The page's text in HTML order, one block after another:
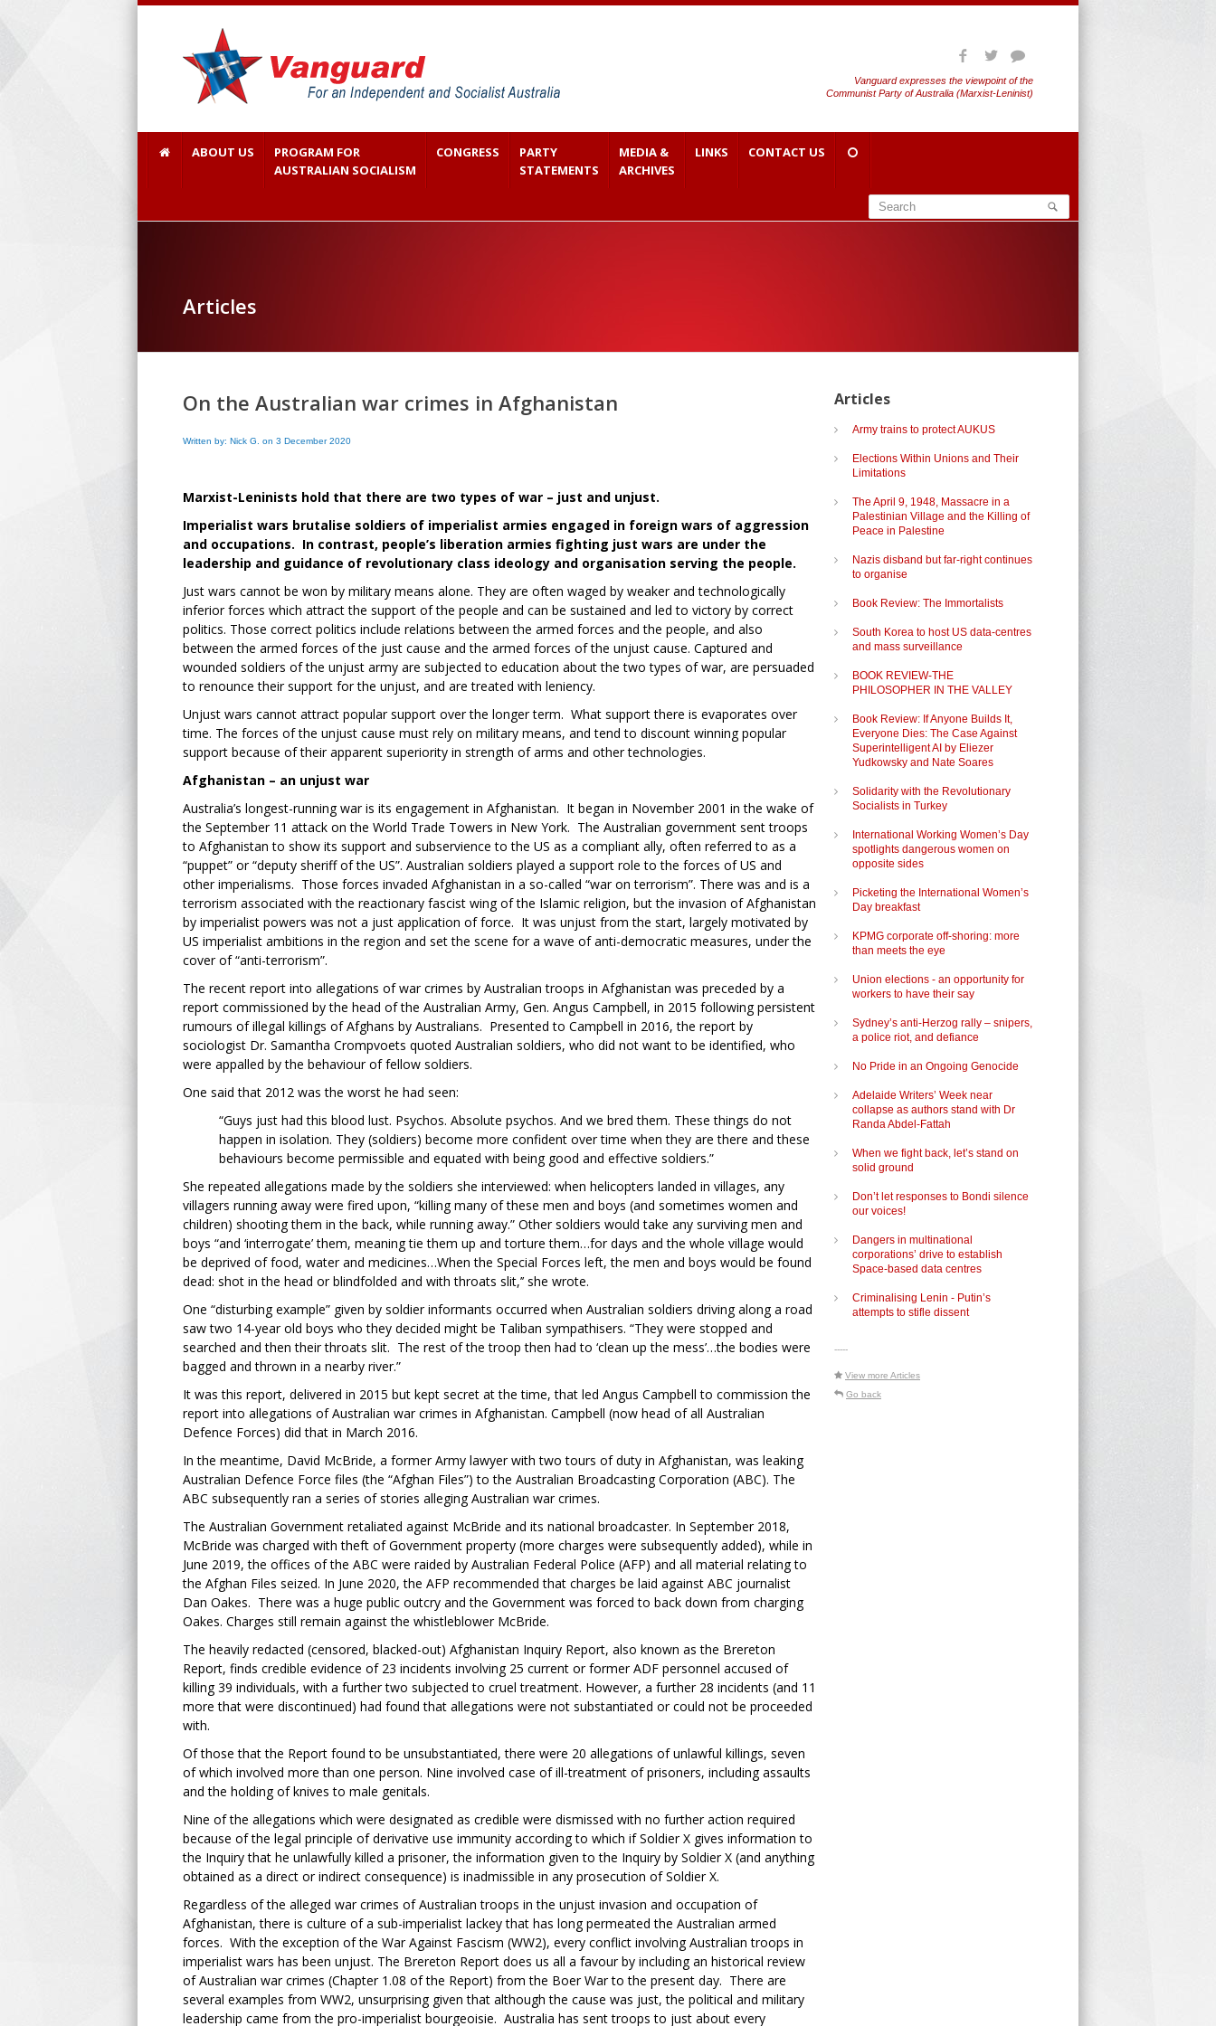
Vanguard expresses the viewpoint of the
Communist Party of Australia (Marxist-Leninist)
ABOUT US
PROGRAM FOR
AUSTRALIAN SOCIALISM
CONGRESS
PARTY
STATEMENTS
MEDIA &
ARCHIVES
LINKS CONTACT US
Articles
On the Australian war crimes in Afghanistan
Written by: Nick G. on 3 December 2020
Marxist-Leninists hold that there are two types of war – just and unjust.
Imperialist wars brutalise soldiers of imperialist armies engaged in foreign wars of aggression
and occupations. In contrast, people’s liberation armies fighting just wars are under the
leadership and guidance of revolutionary class ideology and organisation serving the people.
Just wars cannot be won by military means alone. They are often waged by weaker and technologically
inferior forces which attract the support of the people and can be sustained and led to victory by correct
politics. Those correct politics include relations between the armed forces and the people, and also
between the armed forces of the just cause and the armed forces of the unjust cause. Captured and
wounded soldiers of the unjust army are subjected to education about the two types of war, are persuaded
to renounce their support for the unjust, and are treated with leniency.
Unjust wars cannot attract popular support over the longer term. What support there is evaporates over
time. The forces of the unjust cause must rely on military means, and tend to discount winning popular
support because of their apparent superiority in strength of arms and other technologies.
Afghanistan – an unjust war
Australia’s longest-running war is its engagement in Afghanistan. It began in November 2001 in the wake of
the September 11 attack on the World Trade Towers in New York. The Australian government sent troops
to Afghanistan to show its support and subservience to the US as a compliant ally, often referred to as a
“puppet” or “deputy sheriff of the US”. Australian soldiers played a support role to the forces of US and
other imperialisms. Those forces invaded Afghanistan in a so-called “war on terrorism”. There was and is a
terrorism associated with the reactionary fascist wing of the Islamic religion, but the invasion of Afghanistan
by imperialist powers was not a just application of force. It was unjust from the start, largely motivated by
US imperialist ambitions in the region and set the scene for a wave of anti-democratic measures, under the
cover of “anti-terrorism”.
The recent report into allegations of war crimes by Australian troops in Afghanistan was preceded by a
report commissioned by the head of the Australian Army, Gen. Angus Campbell, in 2015 following persistent
rumours of illegal killings of Afghans by Australians. Presented to Campbell in 2016, the report by
sociologist Dr. Samantha Crompvoets quoted Australian soldiers, who did not want to be identified, who
were appalled by the behaviour of fellow soldiers.
One said that 2012 was the worst he had seen:
“Guys just had this blood lust. Psychos. Absolute psychos. And we bred them. These things do not
happen in isolation. They (soldiers) become more confident over time when they are there and these
behaviours become permissible and equated with being good and effective soldiers.”
She repeated allegations made by the soldiers she interviewed: when helicopters landed in villages, any
villagers running away were fired upon, “killing many of these men and boys (and sometimes women and
children) shooting them in the back, while running away.” Other soldiers would take any surviving men and
boys “and ‘interrogate’ them, meaning tie them up and torture them…for days and the whole village would
be deprived of food, water and medicines…When the Special Forces left, the men and boys would be found
dead: shot in the head or blindfolded and with throats slit,’’ she wrote.
One “disturbing example” given by soldier informants occurred when Australian soldiers driving along a road
saw two 14-year old boys who they decided might be Taliban sympathisers. “They were stopped and
searched and then their throats slit. The rest of the troop then had to ‘clean up the mess’…the bodies were
bagged and thrown in a nearby river.”
It was this report, delivered in 2015 but kept secret at the time, that led Angus Campbell to commission the
report into allegations of Australian war crimes in Afghanistan. Campbell (now head of all Australian
Defence Forces) did that in March 2016.
In the meantime, David McBride, a former Army lawyer with two tours of duty in Afghanistan, was leaking
Australian Defence Force files (the “Afghan Files”) to the Australian Broadcasting Corporation (ABC). The
ABC subsequently ran a series of stories alleging Australian war crimes.
The Australian Government retaliated against McBride and its national broadcaster. In September 2018,
McBride was charged with theft of Government property (more charges were subsequently added), while in
June 2019, the offices of the ABC were raided by Australian Federal Police (AFP) and all material relating to
the Afghan Files seized. In June 2020, the AFP recommended that charges be laid against ABC journalist
Dan Oakes. There was a huge public outcry and the Government was forced to back down from charging
Oakes. Charges still remain against the whistleblower McBride.
The heavily redacted (censored, blacked-out) Afghanistan Inquiry Report, also known as the Brereton
Report, finds credible evidence of 23 incidents involving 25 current or former ADF personnel accused of
killing 39 individuals, with a further two subjected to cruel treatment. However, a further 28 incidents (and 11
more that were discontinued) had found that allegations were not substantiated or could not be proceeded
with.
Of those that the Report found to be unsubstantiated, there were 20 allegations of unlawful killings, seven
of which involved more than one person. Nine involved case of ill-treatment of prisoners, including assaults
and the holding of knives to male genitals.
Nine of the allegations which were designated as credible were dismissed with no further action required
because of the legal principle of derivative use immunity according to which if Soldier X gives information to
the Inquiry that he unlawfully killed a prisoner, the information given to the Inquiry by Soldier X (and anything
obtained as a direct or indirect consequence) is inadmissible in any prosecution of Soldier X.
Regardless of the alleged war crimes of Australian troops in the unjust invasion and occupation of
Afghanistan, there is culture of a sub-imperialist lackey that has long permeated the Australian armed
forces. With the exception of the War Against Fascism (WW2), every conflict involving Australian troops in
imperialist wars has been unjust. The Brereton Report does us all a favour by including an historical review
of Australian war crimes (Chapter 1.08 of the Report) from the Boer War to the present day. There are
several examples from WW2, unsurprising given that although the cause was just, the political and military
leadership came from the pro-imperialist bourgeoisie. Australia has sent troops to just about every
Articles
Army trains to protect AUKUS
Elections Within Unions and Their
Limitations
The April 9, 1948, Massacre in a
Palestinian Village and the Killing of
Peace in Palestine
Nazis disband but far-right continues
to organise
Book Review: The Immortalists
South Korea to host US data-centres
and mass surveillance
BOOK REVIEW-THE
PHILOSOPHER IN THE VALLEY
Book Review: If Anyone Builds It,
Everyone Dies: The Case Against
Superintelligent AI by Eliezer
Yudkowsky and Nate Soares
Solidarity with the Revolutionary
Socialists in Turkey
International Working Women’s Day
spotlights dangerous women on
opposite sides
Picketing the International Women’s
Day breakfast
KPMG corporate off-shoring: more
than meets the eye
Union elections - an opportunity for
workers to have their say
Sydney’s anti-Herzog rally – snipers,
a police riot, and defiance
No Pride in an Ongoing Genocide
Adelaide Writers’ Week near
collapse as authors stand with Dr
Randa Abdel-Fattah
When we fight back, let’s stand on
solid ground
Don’t let responses to Bondi silence
our voices!
Dangers in multinational
corporations’ drive to establish
Space-based data centres
Criminalising Lenin - Putin’s
attempts to stifle dissent
-----
View more Articles
Go back